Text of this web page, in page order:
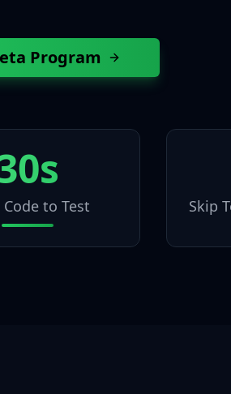
Program
to Test Skip